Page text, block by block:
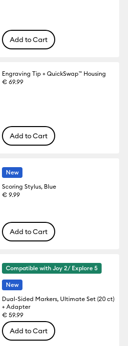
Add to Cart
Engraving Tip + QuickSwap™ Housing
€ 69.99
Add to Cart
New
Scoring Stylus, Blue
€ 9.99
Add to Cart
Compatible with Joy 2/ Explore 5
New
Dual-Sided Markers, Ultimate Set (20 ct)
+ Adapter
€ 59.99
Add to Cart